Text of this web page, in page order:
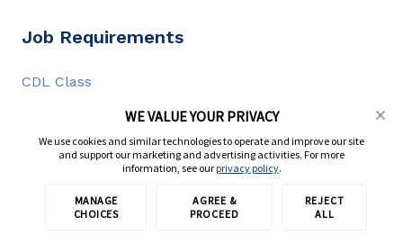
Job Requirements
CDL Class
CDL Experience
1+ year
Full DescriptionApply with TransForce
WE VALUE YOUR PRIVACY
We use cookies and similar technologies to operate and improve our site
and support our marketing and advertising activities. For more
information, see ourprivacy policy.
MANAGE
CHOICES
AGREE &
PROCEED
REJECT
ALL